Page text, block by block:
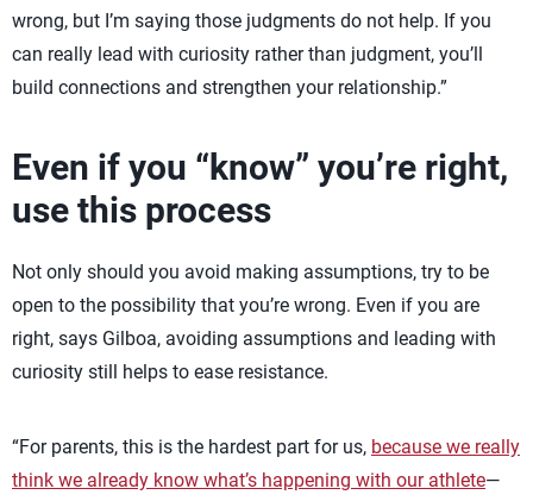
wrong, but I’m saying those judgments do not help. If you
can really lead with curiosity rather than judgment, you’ll
build connections and strengthen your relationship.”
Even if you “know” you’re right,
use this process
Not only should you avoid making assumptions, try to be
open to the possibility that you’re wrong. Even if you are
right, says Gilboa, avoiding assumptions and leading with
curiosity still helps to ease resistance.
“For parents, this is the hardest part for us, because we really
think we already know what’s happening with our athlete—